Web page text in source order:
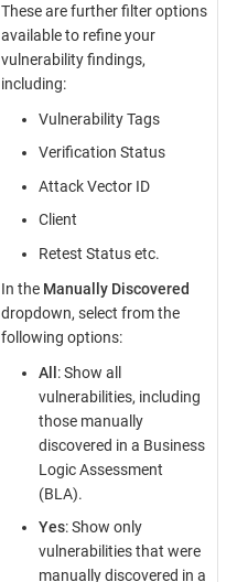
These are further filter options
available to refine your
vulnerability findings,
including:
Vulnerability Tags
Verification Status
Attack Vector ID
Client
Retest Status etc.
In the Manually Discovered
dropdown, select from the
following options:
All: Show all
vulnerabilities, including
those manually
discovered in a Business
Logic Assessment
(BLA).
Yes: Show only
vulnerabilities that were
manually discovered in a